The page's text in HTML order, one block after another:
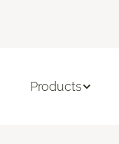
Products